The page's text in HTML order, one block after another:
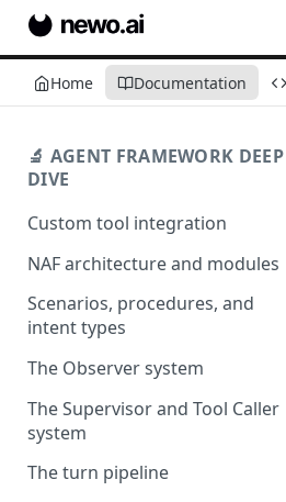
Home Documentation
🔬 AGENT FRAMEWORK DEEP
DIVE
Custom tool integration
NAF architecture and modules
Scenarios, procedures, and
intent types
The Observer system
The Supervisor and Tool Caller
system
The turn pipeline